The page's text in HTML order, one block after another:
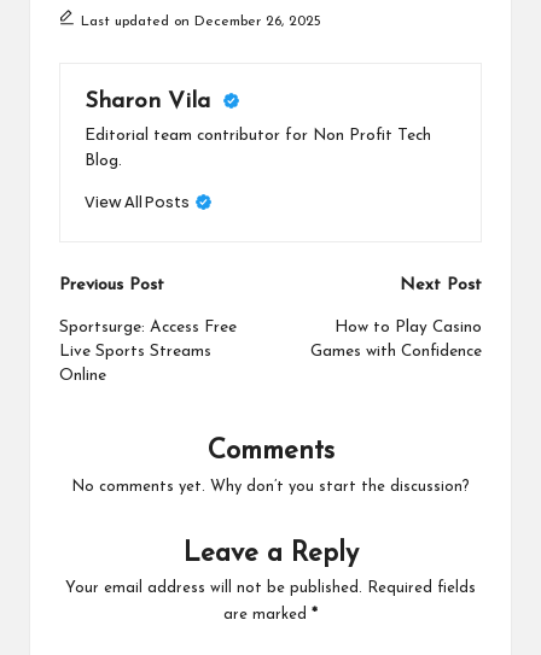
Last updated on December 26, 2025
Sharon Vila
Editorial team contributor for Non Profit Tech
Blog.
View All Posts
Post
navigation
Previous Post
Sportsurge: Access Free
Live Sports Streams
Online
Next Post
How to Play Casino
Games with Confidence
Comments
No comments yet. Why don’t you start the discussion?
Leave a Reply
Your email address will not be published.
Required fields
are marked *